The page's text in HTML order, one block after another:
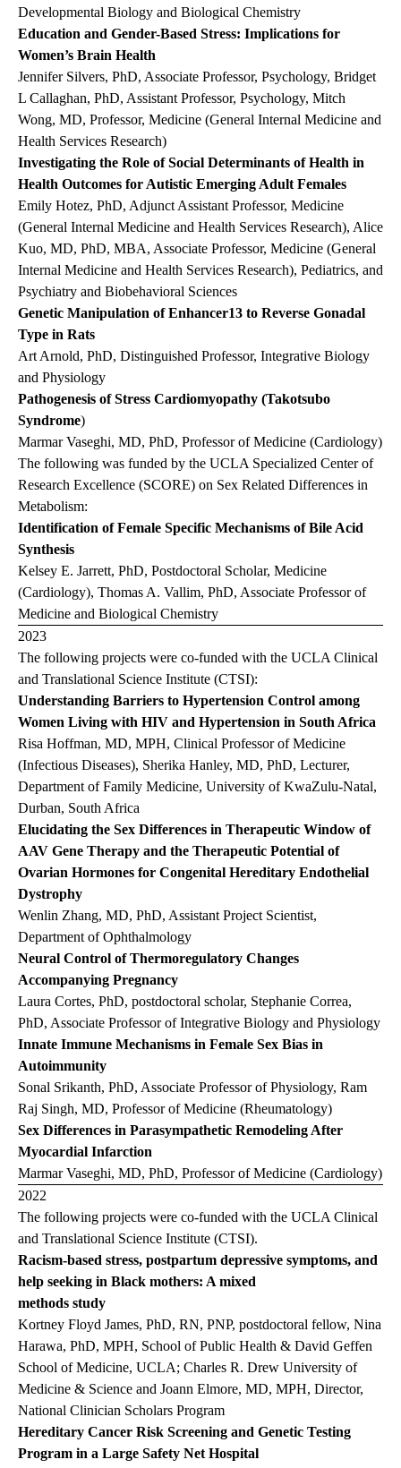
Developmental Biology and Biological Chemistry
Education and Gender-Based Stress: Implications for
Women’s Brain Health
Jennifer Silvers, PhD, Associate Professor, Psychology, Bridget
L Callaghan, PhD, Assistant Professor, Psychology, Mitch
Wong, MD, Professor, Medicine (General Internal Medicine and
Health Services Research)
Investigating the Role of Social Determinants of Health in
Health Outcomes for Autistic Emerging Adult Females
Emily Hotez, PhD, Adjunct Assistant Professor, Medicine
(General Internal Medicine and Health Services Research), Alice
Kuo, MD, PhD, MBA, Associate Professor, Medicine (General
Internal Medicine and Health Services Research), Pediatrics, and
Psychiatry and Biobehavioral Sciences
Genetic Manipulation of Enhancer13 to Reverse Gonadal
Type in Rats
Art Arnold, PhD, Distinguished Professor, Integrative Biology
and Physiology
Pathogenesis of Stress Cardiomyopathy (Takotsubo
Syndrome)
Marmar Vaseghi, MD, PhD, Professor of Medicine (Cardiology)
The following was funded by the UCLA Specialized Center of
Research Excellence (SCORE) on Sex Related Differences in
Metabolism:
Identification of Female Specific Mechanisms of Bile Acid
Synthesis
Kelsey E. Jarrett, PhD, Postdoctoral Scholar, Medicine
(Cardiology), Thomas A. Vallim, PhD, Associate Professor of
Medicine and Biological Chemistry
2023
The following projects were co-funded with the UCLA Clinical
and Translational Science Institute (CTSI):
Understanding Barriers to Hypertension Control among
Women Living with HIV and Hypertension in South Africa
Risa Hoffman, MD, MPH, Clinical Professor of Medicine
(Infectious Diseases), Sherika Hanley, MD, PhD, Lecturer,
Department of Family Medicine, University of KwaZulu-Natal,
Durban, South Africa
Elucidating the Sex Differences in Therapeutic Window of
AAV Gene Therapy and the Therapeutic Potential of
Ovarian Hormones for Congenital Hereditary Endothelial
Dystrophy
Wenlin Zhang, MD, PhD, Assistant Project Scientist,
Department of Ophthalmology
Neural Control of Thermoregulatory Changes
Accompanying Pregnancy
Laura Cortes, PhD, postdoctoral scholar, Stephanie Correa,
PhD, Associate Professor of Integrative Biology and Physiology
Innate Immune Mechanisms in Female Sex Bias in
Autoimmunity
Sonal Srikanth, PhD, Associate Professor of Physiology, Ram
Raj Singh, MD, Professor of Medicine (Rheumatology)
Sex Differences in Parasympathetic Remodeling After
Myocardial Infarction
Marmar Vaseghi, MD, PhD, Professor of Medicine (Cardiology)
2022
The following projects were co-funded with the UCLA Clinical
and Translational Science Institute (CTSI).
Racism-based stress, postpartum depressive symptoms, and
help seeking in Black mothers: A mixed
methods study
Kortney Floyd James, PhD, RN, PNP, postdoctoral fellow, Nina
Harawa, PhD, MPH, School of Public Health & David Geffen
School of Medicine, UCLA; Charles R. Drew University of
Medicine & Science and Joann Elmore, MD, MPH, Director,
National Clinician Scholars Program
Hereditary Cancer Risk Screening and Genetic Testing
Program in a Large Safety Net Hospital